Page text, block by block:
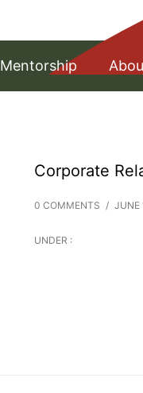
Mentorship
Corporate
0 COMMENTS / JUNE
UNDER :